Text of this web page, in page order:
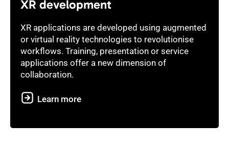
XR development
XR applications are developed using augmented
or virtual reality technologies to revolutionise
workflows. Training, presentation or service
applications offer a new dimension of
collaboration.
Learn more